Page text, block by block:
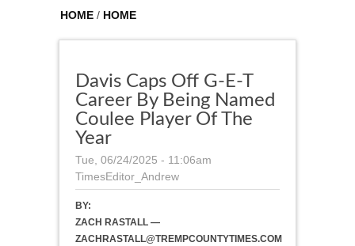
HOME / HOME
Davis Caps Off G-E-T
Career By Being Named
Coulee Player Of The
Year
Tue, 06/24/2025 - 11:06am
TimesEditor_Andrew
BY:
ZACH RASTALL —
ZACHRASTALL@TREMPCOUNTYTIMES.COM